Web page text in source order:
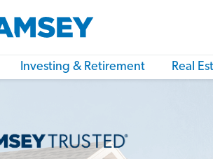
Investing & Retirement Real